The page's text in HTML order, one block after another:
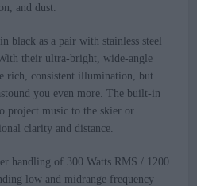
and dust.
black as a pair with stainless steel
their ultra-bright, wide-angle
rich, consistent illumination, but
you even more. The built-in
project music to the skier or
clarity and distance.
handling of 300 Watts RMS / 1200
low and midrange frequency